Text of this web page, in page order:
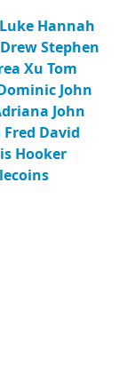
Luke Hannah
DrewStephen
Xu Tom
John
John
Fred David
Hooker